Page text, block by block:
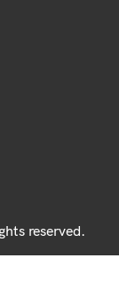
reserved.